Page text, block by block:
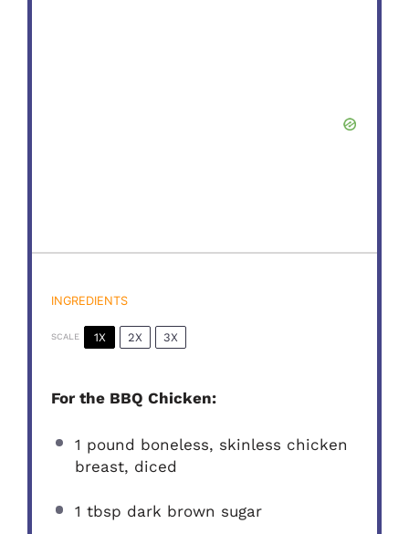
INGREDIENTS
SCALE 1X 2X 3X
For the BBQ Chicken:
1 pound boneless, skinless chicken
breast, diced
1 tbsp dark brown sugar